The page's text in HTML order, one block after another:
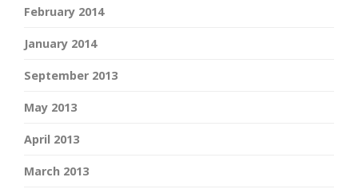
February 2014
January 2014
September 2013
May 2013
April 2013
March 2013